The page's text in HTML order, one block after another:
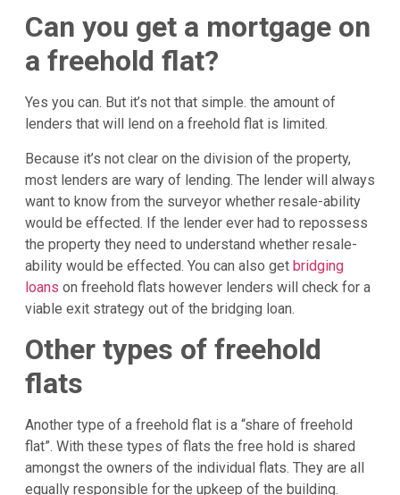
Can you get a mortgage on
a freehold flat?
Yes you can. But it’s not that simple. the amount of
lenders that will lend on a freehold flat is limited.
Because it’s not clear on the division of the property,
most lenders are wary of lending. The lender will always
want to know from the surveyor whether resale-ability
would be effected. If the lender ever had to repossess
the property they need to understand whether resale-
ability would be effected. You can also get bridging
loans on freehold flats however lenders will check for a
viable exit strategy out of the bridging loan.
Other types of freehold
flats
Another type of a freehold flat is a “share of freehold
flat”. With these types of flats the free hold is shared
amongst the owners of the individual flats. They are all
equally responsible for the upkeep of the building.